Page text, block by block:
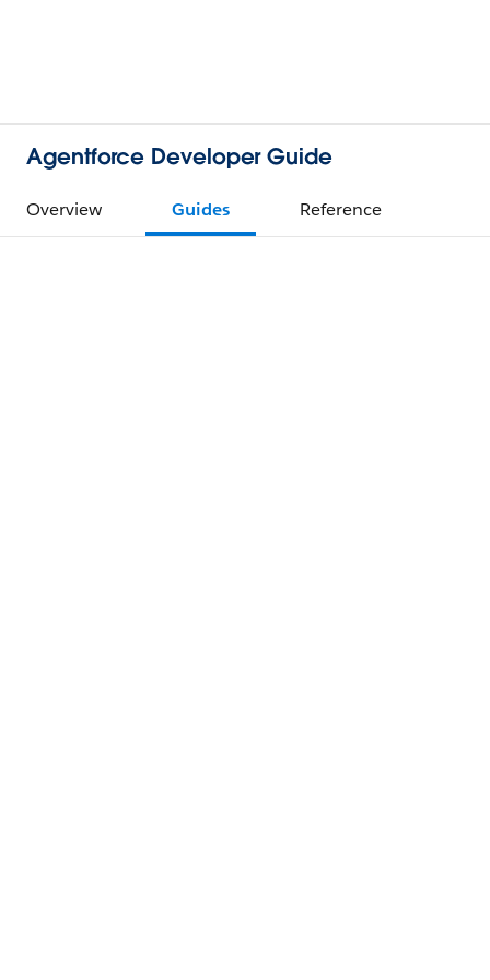
Agentforce Developer Guide
Overview Guides Reference